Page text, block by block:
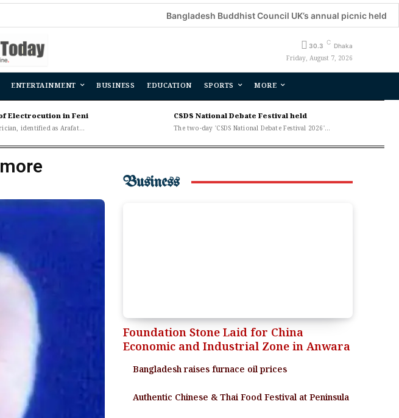
Bangladesh Buddhist Council UK’s annual picnic held
30.3 C Dhaka
Friday, August 7, 2026
ENTERTAINMENT BUSINESS EDUCATION SPORTS MORE
Electrocution in Feni
identified as Arafat...
CSDS National Debate Festival held
The two-day 'CSDS National Debate Festival 2026'...
Business
Foundation Stone Laid for China
Economic and Industrial Zone in Anwara
Bangladesh raises furnace oil prices
Authentic Chinese & Thai Food Festival at Peninsula